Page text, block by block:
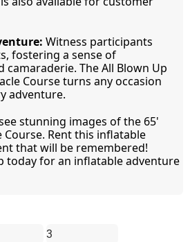
Witness participants
fostering a sense of
camaraderie. The All Blown Up
Course turns any occasion
adventure.
stunning images of the 65'
Course. Rent this inflatable
that will be remembered!
today for an inflatable adventure
3